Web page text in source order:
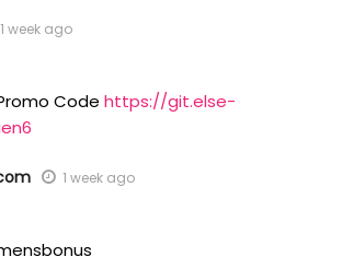
1 week ago
Code https://git.else-
1 week ago